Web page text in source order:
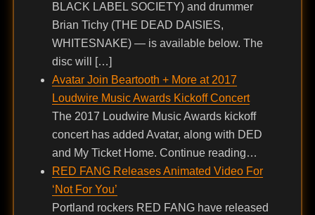
BLACK LABEL SOCIETY) and drummer
Brian Tichy (THE DEAD DAISIES,
WHITESNAKE) — is available below. The
disc will […]
Avatar Join Beartooth + More at 2017
Loudwire Music Awards Kickoff Concert
The 2017 Loudwire Music Awards kickoff
concert has added Avatar, along with DED
and My Ticket Home. Continue reading…
RED FANG Releases Animated Video For
‘Not For You’
Portland rockers RED FANG have released